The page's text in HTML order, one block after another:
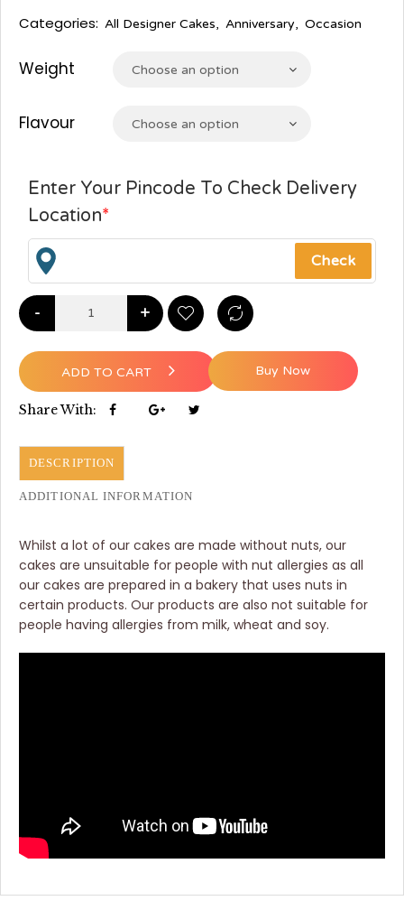
Categories: All Designer Cakes, Anniversary, Occasion
Weight Choose an option
Flavour Choose an option
Enter Your Pincode To Check Delivery
Location*
- +
ADD TO CART
Share With:
Buy Now
DESCRIPTION
ADDITIONAL INFORMATION
Whilst a lot of our cakes are made without nuts, our
cakes are unsuitable for people with nut allergies as all
our cakes are prepared in a bakery that uses nuts in
certain products. Our products are also not suitable for
people having allergies from milk, wheat and soy.